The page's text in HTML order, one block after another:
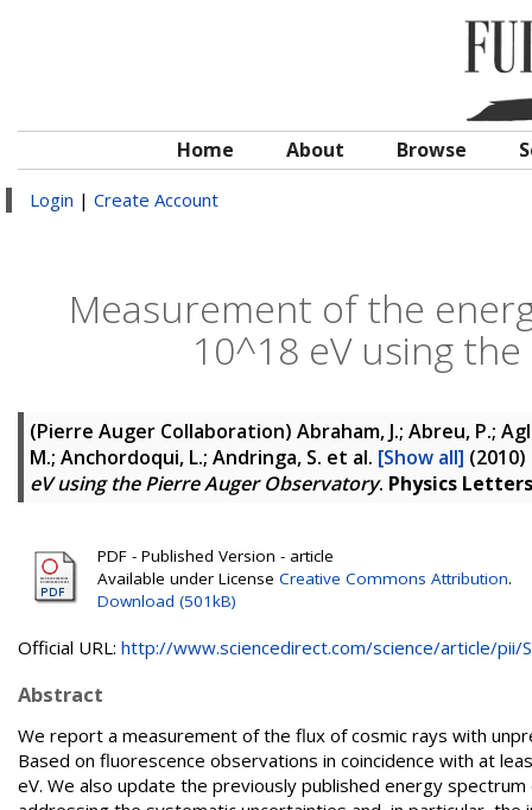
Home About Browse
Login | Create Account
Measurement of the
10^18 eV using
(Pierre Auger Collaboration) Abraham, J.; Abreu, P.;
M.; Anchordoqui, L.; Andringa, S. et al. [Show all] (2010)
eV using the Pierre Auger Observatory. Physics
PDF - Published Version - article
Available under License Creative Commons Attribution.
Download (501kB)
Official URL: http://www.sciencedirect.com/science/article/pii/
Abstract
We report a measurement of the flux of cosmic rays with
Based on fluorescence observations in coincidence with at
eV. We also update the previously published energy